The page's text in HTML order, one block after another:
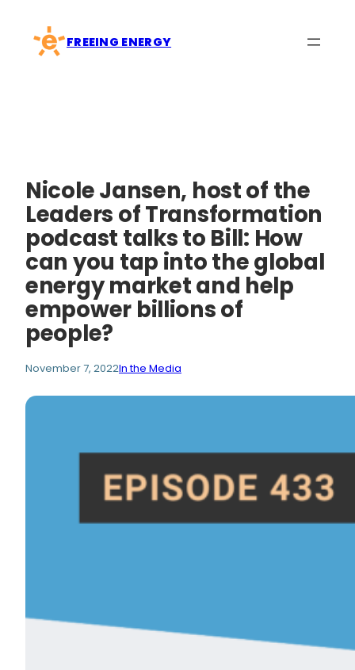
content
FREEING ENERGY
Nicole Jansen, host of the
Leaders of Transformation
podcast talks to Bill: How
can you tap into the global
energy market and help
empower billions of
people?
November 7, 2022In the Media